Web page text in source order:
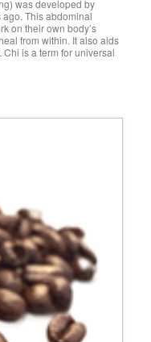
was developed by
This abdominal
on their own body’s
from within. It also aids
is a term for universal